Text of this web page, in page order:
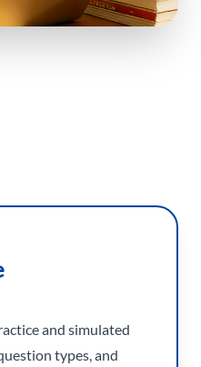
and simulated
types, and